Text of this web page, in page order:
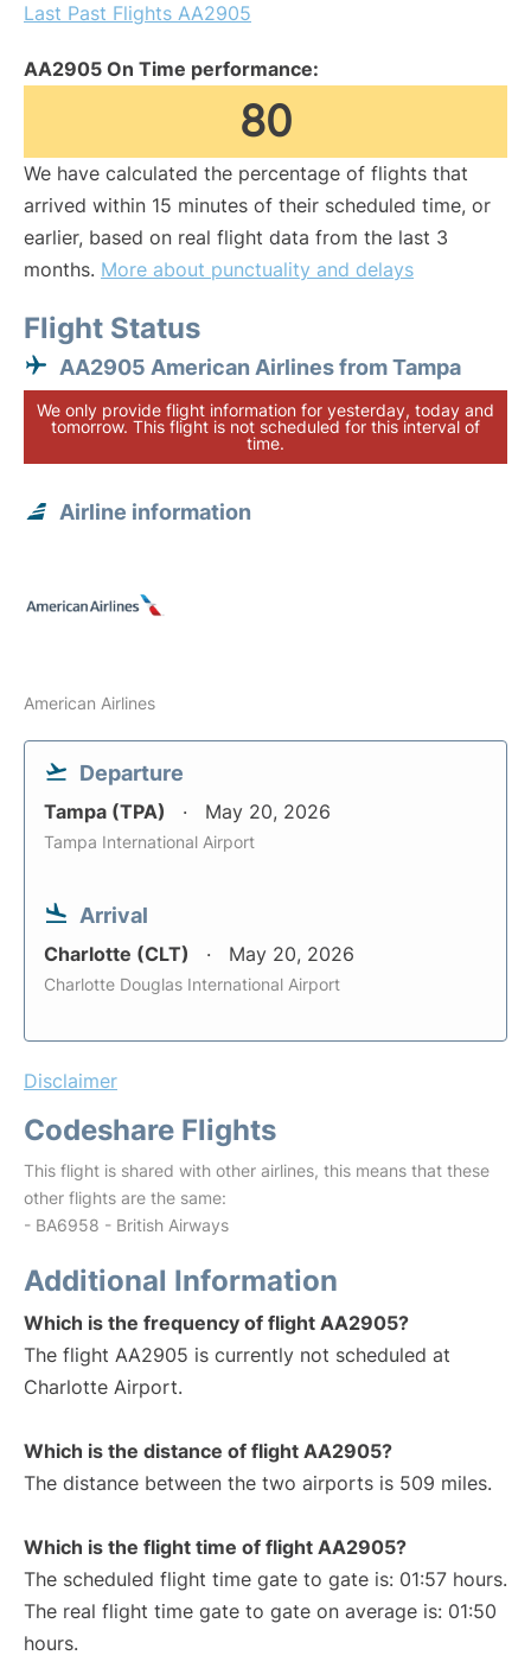
Last Past Flights AA2905
AA2905 On Time performance:
80
We have calculated the percentage of flights that
arrived within 15 minutes of their scheduled time, or
earlier, based on real flight data from the last 3
months. More about punctuality and delays
Flight Status
AA2905 American Airlines from Tampa
We only provide flight information for yesterday, today and
tomorrow. This flight is not scheduled for this interval of
time.
Airline information
American Airlines
Departure
Tampa (TPA) May 20, 2026
Tampa International Airport
Arrival
Charlotte (CLT) May 20, 2026
Charlotte Douglas International Airport
Disclaimer
Codeshare Flights
This flight is shared with other airlines, this means that these
other flights are the same:
- BA6958 - British Airways
Additional Information
Which is the frequency of flight AA2905?
The flight AA2905 is currently not scheduled at
Charlotte Airport.
Which is the distance of flight AA2905?
The distance between the two airports is 509 miles.
Which is the flight time of flight AA2905?
The scheduled flight time gate to gate is: 01:57 hours.
The real flight time gate to gate on average is: 01:50
hours.